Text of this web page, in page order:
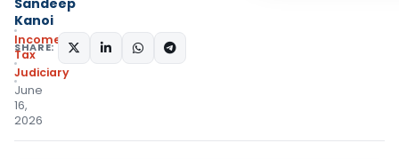
Sandeep
Kanoi
Income
Tax
Judiciary
June
16,
2026
SHARE: